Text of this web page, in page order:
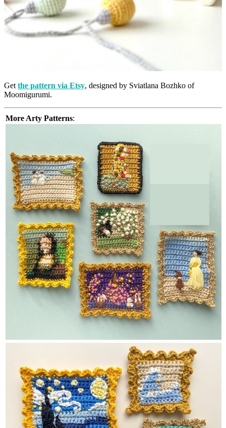
Get the pattern via Etsy, designed by Sviatlana Bozhko of
Moomigurumi.
More Arty Patterns: